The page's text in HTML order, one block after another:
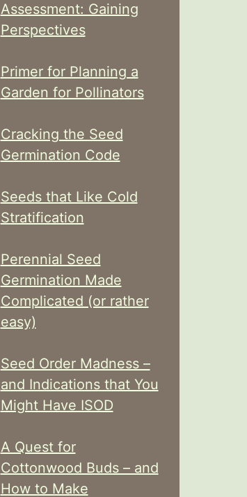
Assessment: Gaining
Perspectives
Primer for Planning a
Garden for Pollinators
Cracking the Seed
Germination Code
Seeds that Like Cold
Stratification
Perennial Seed
Germination Made
Complicated (or rather
easy)
Seed Order Madness –
and Indications that You
Might Have ISOD
A Quest for
Cottonwood Buds – and
How to Make